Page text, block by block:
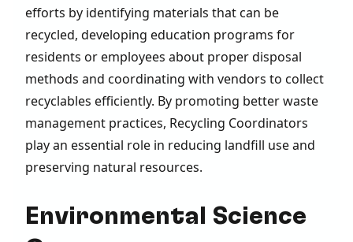
efforts by identifying materials that can be
recycled, developing education programs for
residents or employees about proper disposal
methods and coordinating with vendors to collect
recyclables efficiently. By promoting better waste
management practices, Recycling Coordinators
play an essential role in reducing landfill use and
preserving natural resources.
Environmental Science